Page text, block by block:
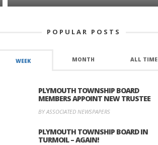
POPULAR POSTS
WEEK MONTH ALL TIME
PLYMOUTH TOWNSHIP BOARD
MEMBERS APPOINT NEW TRUSTEE
BY ASSOCIATED NEWSPAPERS
PLYMOUTH TOWNSHIP BOARD IN
TURMOIL – AGAIN!